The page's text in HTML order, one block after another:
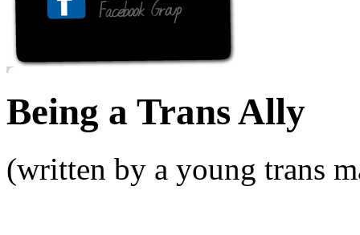
Being a Trans Ally
(written by a young trans